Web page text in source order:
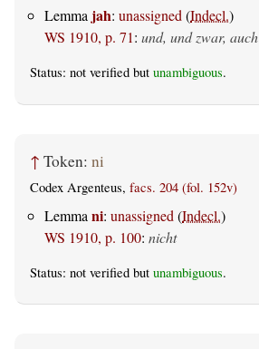
Lemma jah: unassigned(Indecl.)
WS 1910, p. 71: und, und zwar, auch
Status: not verified but unambiguous.
↑ Token: ni
Codex Argenteus, facs. 204 (fol. 152v)
Lemma ni: unassigned (Indecl.)
WS 1910, p. 100: nicht
Status: not verified but unambiguous.